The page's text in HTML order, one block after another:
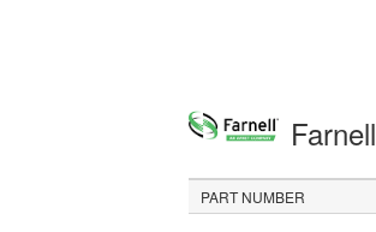
Farnell
PART NUMBER